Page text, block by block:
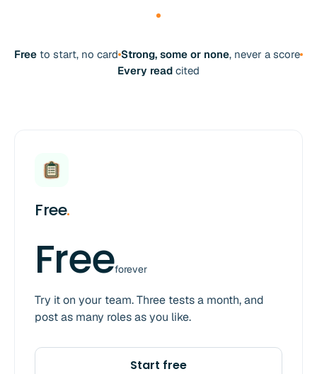
Free to start, no card Strong, some or none, never a score
Every read cited
Free.
Freeforever
Try it on your team. Three tests a month, and
post as many roles as you like.
Start free